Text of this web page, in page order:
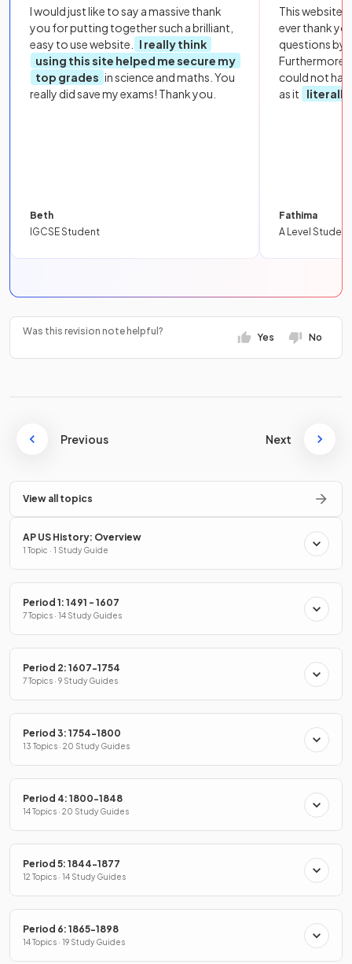
I would just like to say a massive thank
you for putting together such a brilliant,
easy to use website.
I really think
using this site helped me secure my
top grades in science and maths. You
really did save my exams! Thank you.
Beth
IGCSE Student
This website
ever thank
questions by
Furthermore,
could not
as it
literally
Fathima
A Level Student
Was this revision note helpful?
Yes No
Previous Next
View all topics
AP US History: Overview
1 Topic · 1 Study Guide
Period 1: 1491 - 1607
7 Topics · 14 Study Guides
Period 2: 1607-1754
7 Topics · 9 Study Guides
Period 3: 1754-1800
13 Topics · 20 Study Guides
Period 4: 1800-1848
14 Topics · 20 Study Guides
Period 5: 1844-1877
12 Topics · 14 Study Guides
Period 6: 1865-1898
14 Topics · 19 Study Guides